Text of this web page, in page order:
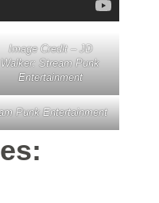
Image Credit – JD
Walker: Stream Punk
Entertainment
Punk Entertainment